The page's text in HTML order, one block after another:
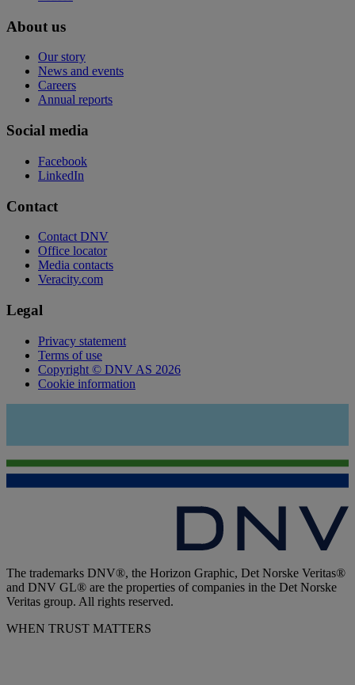
About us
Our story
News and events
Careers
Annual reports
Social media
Facebook
LinkedIn
Contact
Contact DNV
Office locator
Media contacts
Veracity.com
Legal
Privacy statement
Terms of use
Copyright © DNV AS 2026
Cookie information
The trademarks DNV®, the Horizon Graphic, Det Norske Veritas®
and DNV GL® are the properties of companies in the Det Norske
Veritas group. All rights reserved.
WHEN TRUST MATTERS